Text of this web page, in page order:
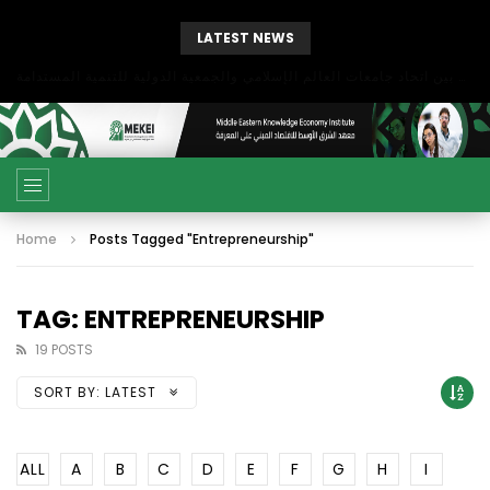
LATEST NEWS
Home Posts Tagged "Entrepreneurship"
TAG: ENTREPRENEURSHIP
19 POSTS
SORT BY: LATEST
ALL A B C D E F G H
I